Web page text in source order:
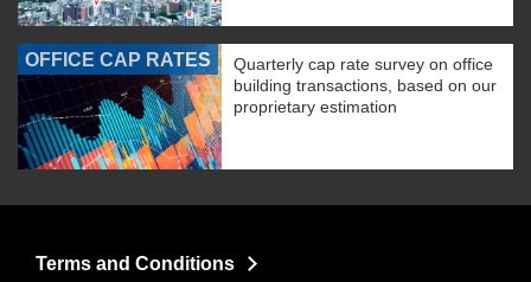
OFFICE CAP RATES
Quarterly cap rate survey on office
building transactions, based on our
proprietary estimation
Terms and Conditions